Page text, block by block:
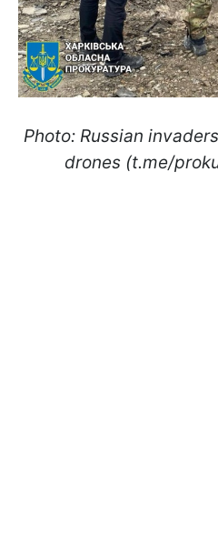
Photo: Russian
drones (t.me/